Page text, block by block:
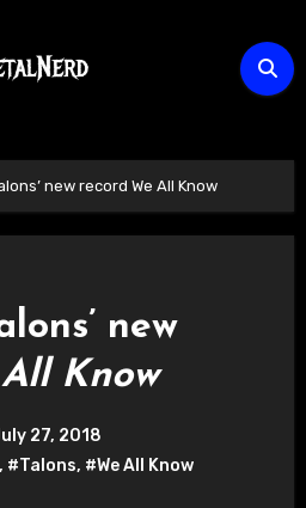
new record We All Know
new
All Know
27, 2018
, #Talons, #We All Know